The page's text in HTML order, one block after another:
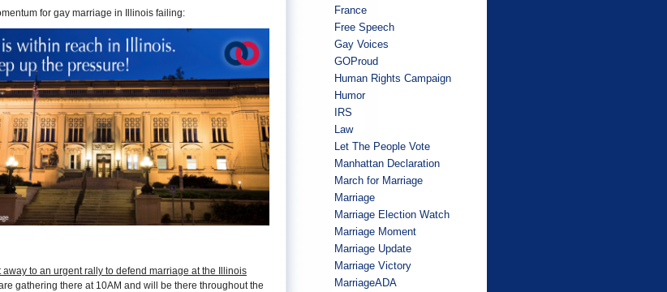
for gay marriage in Illinois failing:
to an urgent rally to defend marriage at the Illinois
gathering there at 10AM and will be there throughout the
France
Free Speech
Gay Voices
GOProud
Human Rights Campaign
Humor
IRS
Law
Let The People Vote
Manhattan Declaration
March for Marriage
Marriage
Marriage Election Watch
Marriage Moment
Marriage Update
Marriage Victory
MarriageADA